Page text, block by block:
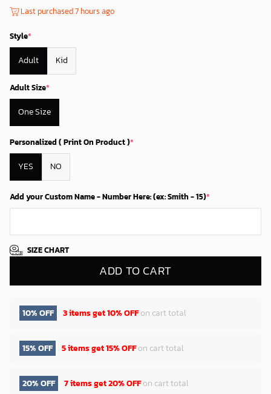
was: is:
Last purchased 7 hours ago
Style*
Adult Kid
Adult Size*
One Size
Personalized ( Print On Product )*
YES NO
Add your Custom Name - Number Here: (ex: Smith - 15)*
SIZE CHART
ADD TO CART
10% OFF 3 items get10% OFFon cart total
15% OFF 5 items get15% OFFon cart total
20% OFF 7 items get20% OFFon cart total